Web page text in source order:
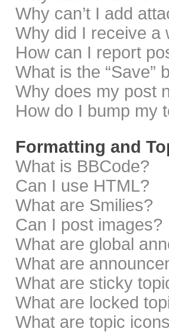
Why can’t I add
Why did I receive a
How can I report
What is the “Save”
Why does my post
How do I bump my
Formatting and
What is BBCode?
Can I use HTML?
What are Smilies?
Can I post images?
What are global
What are
What are sticky
What are locked
What are topic